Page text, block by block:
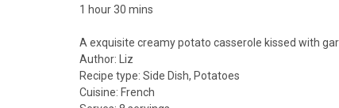
1 hour 30 mins
A exquisite creamy potato casserole kissed with
Author:
Liz
Recipe type: Side Dish, Potatoes
Cuisine: French